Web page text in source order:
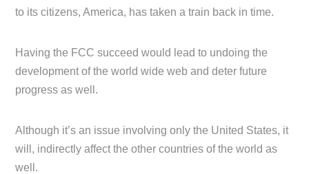
to its citizens, America, has taken a train back in time.
Having the FCC succeed would lead to undoing the
development of the world wide web and deter future
progress as well.
Although it’s an issue involving only the United States, it
will, indirectly affect the other countries of the world as
well.